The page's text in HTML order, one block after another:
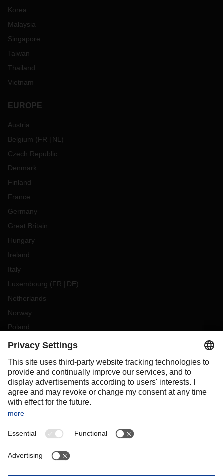
Korea
Malaysia
Singapore
Taiwan
Thailand
Vietnam
EUROPE
Austria
Belgium (FR NL )
Czech Republic
Denmark
Finland
France
Germany
Great Britain
Hungary
Ireland
Italy
Luxembourg (FR DE)
Netherlands
Norway
Poland
Portugal
Slovakia
Spain
Sweden
Switzerland
OCEANIA